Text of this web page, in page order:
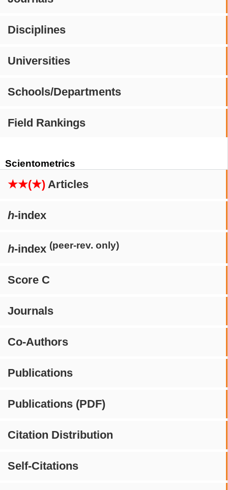
Disciplines
Universities
Schools/Departments
Field Rankings
Scientometrics
★★(★) Articles
h-index
h-index (peer-rev. only)
Score C
Journals
Co-Authors
Publications
Publications (PDF)
Citation Distribution
Self-Citations